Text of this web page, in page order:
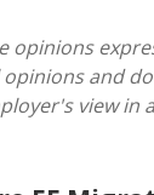
opinions
and
view in